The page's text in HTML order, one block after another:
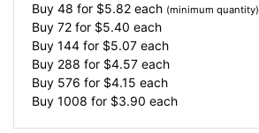
Buy 48 for $5.82 each (minimum quantity)
Buy 72 for $5.40 each
Buy 144 for $5.07 each
Buy 288 for $4.57 each
Buy 576 for $4.15 each
Buy 1008 for $3.90 each